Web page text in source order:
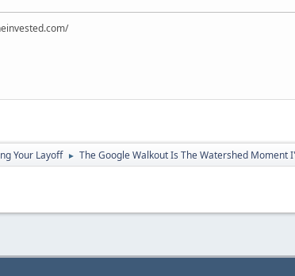
Your Layoff ► The Google Walkout Is The Watershed Moment